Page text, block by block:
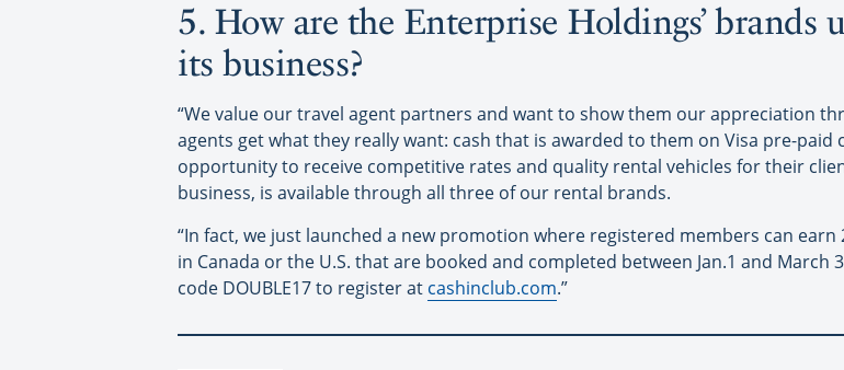
5. How are the Enterprise Holdings’ brands
its business?
“We value our travel agent partners and want to show them our appreciation
agents get what they really want: cash that is awarded to them on Visa pre-
opportunity to receive competitive rates and quality rental vehicles for their
business, is available through all three of our rental brands.
“In fact, we just launched a new promotion where registered members can
in Canada or the U.S. that are booked and completed between Jan.1 and
code DOUBLE17 to register at cashinclub.com.”